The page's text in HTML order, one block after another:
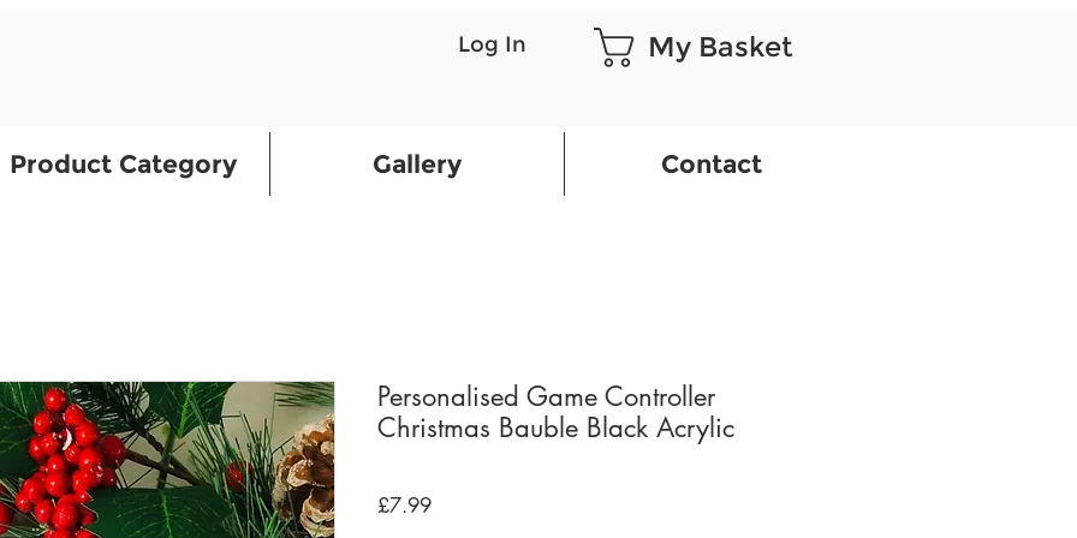
Log In My Basket
Product Category Gallery Contact
Personalised Game Controller
Christmas Bauble Black Acrylic
£7.99Price